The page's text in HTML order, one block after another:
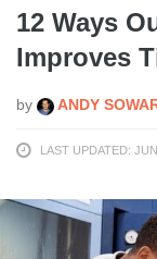
12 Ways
Improves
by ANDY
LAST UPDATED: